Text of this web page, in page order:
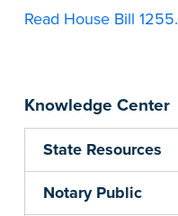
Knowledge Center
State Resources
Notary Public
Read House Bill 1255.